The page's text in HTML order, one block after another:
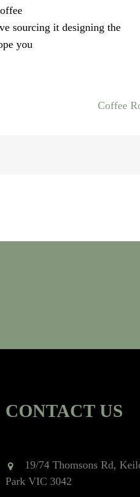
sourcing it designing the
you
Coffee
CONTACT US
19/74 Thomsons Rd,
Park VIC 3042